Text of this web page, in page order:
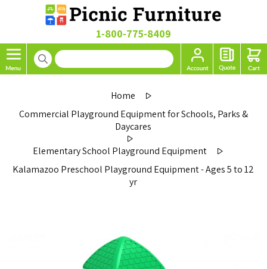
1-800-775-8409
Home
Commercial Playground Equipment for Schools, Parks &
Daycares
Elementary School Playground Equipment
Kalamazoo Preschool Playground Equipment - Ages 5 to 12
yr